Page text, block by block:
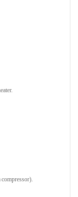
compressor).